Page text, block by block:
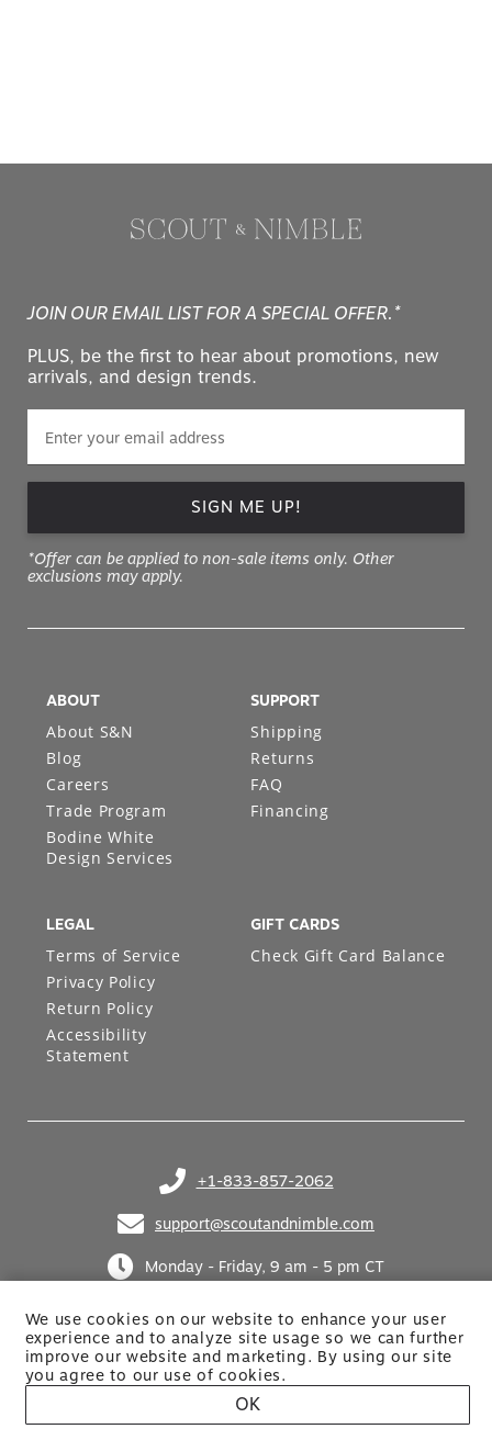
We use cookies on our website to enhance your user
experience and to analyze site usage so we can further
improve our website and marketing. By usingour site
you agree to our use of cookies.
OK
JOIN OUR EMAIL LIST FOR A SPECIAL OFFER.*
PLUS, be the first to hear about promotions, new
arrivals, and design trends.
SIGN ME UP!
*Offer can be applied to non-sale items only. Other
exclusions may apply.
+1-833-857-2062
(opens in your phone application)
support@scoutandnimble.com
(opens in your email application)
Monday - Friday, 9 am - 5 pm CT
ABOUT
About S&N
Blog
Careers
Trade Program
Bodine White
Design Services
SUPPORT
Shipping
Returns
FAQ
Financing
LEGAL
Terms of Service
Privacy Policy
Return Policy
Accessibility
Statement
GIFT CARDS
Check Gift Card Balance